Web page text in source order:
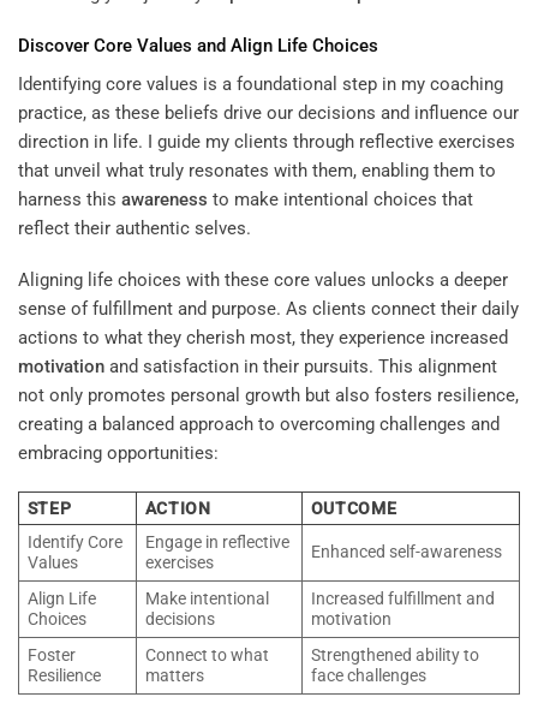
Discover Core Values and Align Life Choices
Identifying core values is a foundational step in my coaching
practice, as these beliefs drive our decisions and influence our
direction in life. I guide my clients through reflective exercises
that unveil what truly resonates with them, enabling them to
harness this awareness to make intentional choices that
reflect their authentic selves.
Aligning life choices with these core values unlocks a deeper
sense of fulfillment and purpose. As clients connect their daily
actions to what they cherish most, they experience increased
motivation and satisfaction in their pursuits. This alignment
not only promotes personal growth but also fosters resilience,
creating a balanced approach to overcoming challenges and
embracing opportunities:
STEP ACTION
OUTCOME
Identify Core
Values
Engage in reflective
exercises
Enhanced self-awareness
Align Life
Choices
Make intentional
decisions
Increased fulfillment and
motivation
Foster
Resilience
Connect to what
matters
Strengthened ability to
face challenges